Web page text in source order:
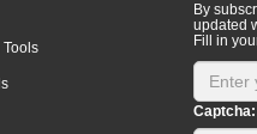
By
updated
Fill in
Captcha: